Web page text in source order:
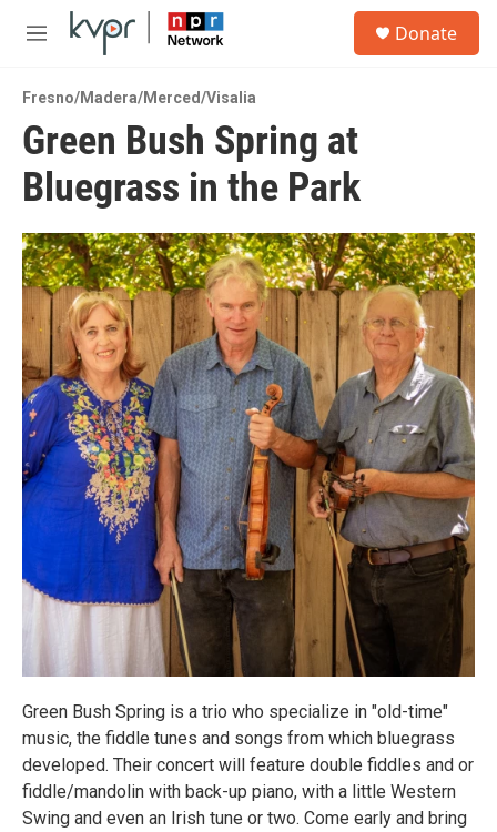
Skip to main content
M
u
Donate
Fresno/Madera/Merced/Visalia
Green Bush Spring at
Bluegrass in the Park
Green Bush Spring is a trio who specialize in "old-time"
music, the fiddle tunes and songs from which bluegrass
developed. Their concert will feature double fiddles and or
fiddle/mandolin with back-up piano, with a little Western
Swing and even an Irish tune or two. Come early and bring